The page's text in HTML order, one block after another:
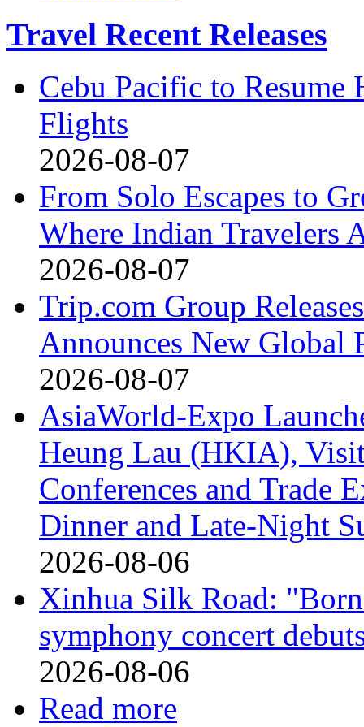
Travel Recent Releases
Cebu Pacific to
Flights
2026-08-07
From Solo Escapes to
Where Indian Travelers
2026-08-07
Trip.com Group
Announces New Global
2026-08-07
AsiaWorld-Expo
Heung Lau (HKIA),
Conferences and Trade
Dinner and Late-Night
2026-08-06
Xinhua Silk Road:
symphony concert
2026-08-06
Read more